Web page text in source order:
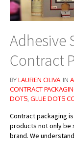
Adhesive
Contract
BYLAUREN OLIVA IN
CONTRACT
DOTS,GLUE DOTS
Contract packaging
products not only be
brand. We